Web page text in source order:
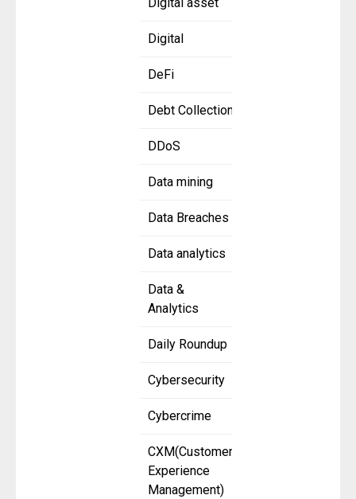
Digital
DeFi
Debt Collection
DDoS
Data mining
Data Breaches
Data analytics
Data &
Analytics
Daily Roundup
Cybersecurity
Cybercrime
CXM(Customer
Experience
Management)